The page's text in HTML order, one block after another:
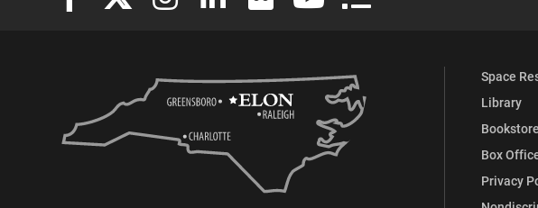
Space
Library
Bookstore
Box
Privacy